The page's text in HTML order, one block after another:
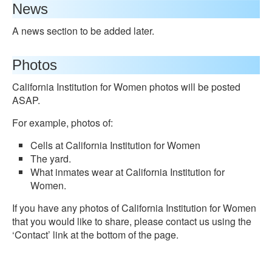
News
A news section to be added later.
Photos
California Institution for Women photos will be posted
ASAP.
For example, photos of:
Cells at California Institution for Women
The yard.
What inmates wear at California Institution for
Women.
If you have any photos of California Institution for Women
that you would like to share, please contact us using the
‘Contact’ link at the bottom of the page.